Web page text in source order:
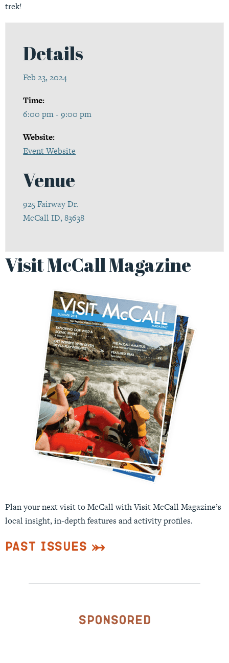
trek!
Details
Feb 23, 2024
Time:
6:00 pm - 9:00 pm
Website:
Event Website
Venue
925 Fairway Dr.
McCall ID, 83638
Visit McCall Magazine
Plan your next visit to McCall with Visit McCall Magazine’s
local insight, in-depth features and activity profiles.
Past Issues
Sponsored